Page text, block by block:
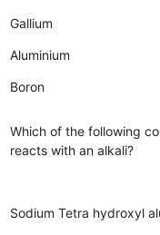
Gallium
Aluminium
Boron
Which of the following
reacts with an alkali?
Sodium Tetra hydroxyl